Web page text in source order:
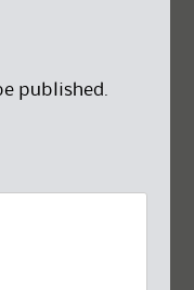
published.